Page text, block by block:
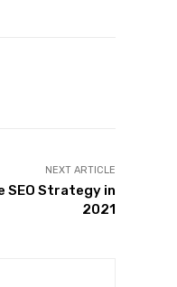
NEXT ARTICLE
SEO Strategy in
2021